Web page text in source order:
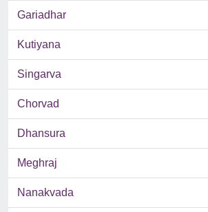
Gariadhar
Kutiyana
Singarva
Chorvad
Dhansura
Meghraj
Nanakvada